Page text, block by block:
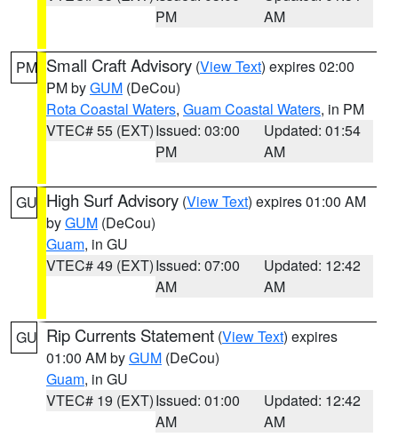
PM
AM
PM Small Craft Advisory (View Text) expires 02:00
PM byGUM (DeCou)
Rota Coastal Waters, Guam Coastal Waters, in PM
VTEC# 55 (EXT)Issued: 03:00
PM
Updated: 01:54
AM
GU High Surf Advisory (View Text) expires 01:00 AM
byGUM (DeCou)
Guam, in GU
VTEC# 49 (EXT)Issued: 07:00
AM
Updated: 12:42
AM
GU Rip Currents Statement (View Text) expires
01:00 AM byGUM (DeCou)
Guam, in GU
VTEC# 19 (EXT)Issued: 01:00
AM
Updated: 12:42
AM